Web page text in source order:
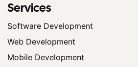
Services
Software Development
Web Development
Mobile Development